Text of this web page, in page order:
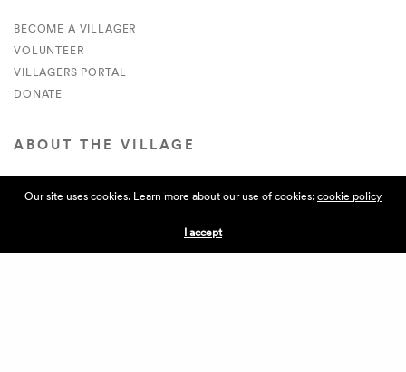
BECOME A VILLAGER
VOLUNTEER
VILLAGERS PORTAL
DONATE
ABOUT THE VILLAGE
Our site uses cookies. Learn more about our use of cookies:cookie policy
I accept